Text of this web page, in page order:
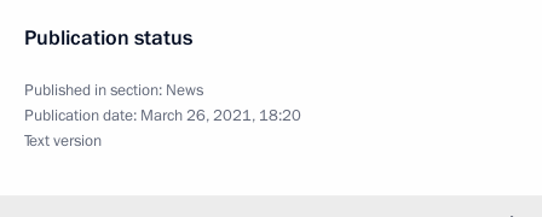
Publication status
Published in section: News
Publication date: March 26, 2021, 18:20
Text version